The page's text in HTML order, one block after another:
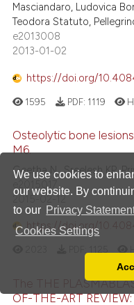
We use cookies to
our website. By
to our Privacy
Cookies Settings
You can disable them
Masciandaro, Ludovica
Teodora Statuto,
e2013008
2013-01-02
https://doi.org/
1595 PDF: 1119
Osteolytic bone
M6.
Geetha N., Sreelesh KP,
e2015017
2015-02-12
https://doi.org/
The THE
OF-THE-ART